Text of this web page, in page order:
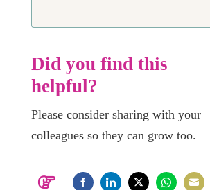
Did you find this
helpful?
Please consider sharing with your
colleagues so they can grow too.